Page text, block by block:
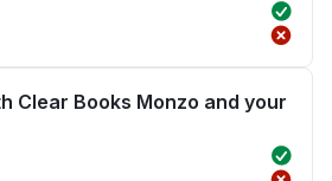
Clear Books Monzo and your